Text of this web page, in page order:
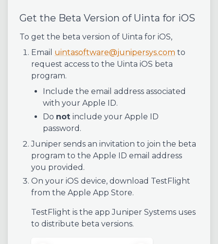
Get the Beta Version of Uinta for iOS
To get the beta version of Uinta for iOS,
Email uintasoftware@junipersys.com to
request access to the Uinta iOS beta
program.
Include the email address associated
with your Apple ID.
Do not include your Apple ID
password.
Juniper sends an invitation to join the beta
program to the Apple ID email address
you provided.
On your iOS device, download TestFlight
from the Apple App Store.
TestFlight is the app Juniper Systems uses
to distribute beta versions.